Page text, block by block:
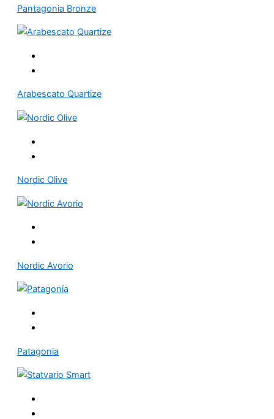
Pantagonia Bronze
Arabescato Quartize
Nordic Olive
Nordic Avorio
Patagonia